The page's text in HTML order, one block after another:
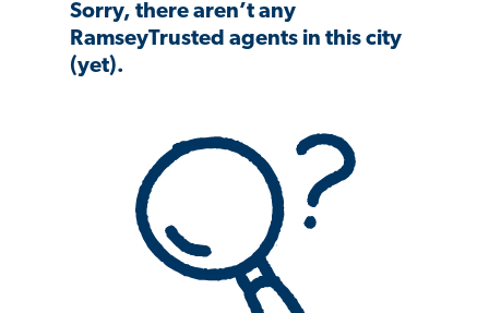
Sorry, there aren’t any
RamseyTrusted agents in this city
(yet).